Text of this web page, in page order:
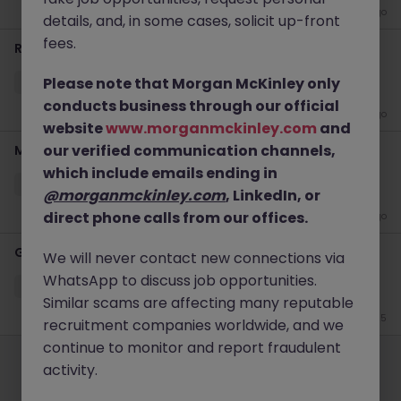
2 weeks ago
Regional Retail Design & Visual Experience Manager
Singapore Permanent Competitive
2 weeks ago
Marketing Executive
Competitive
3 weeks ago
Gallery Manager (Lighting)
Singapore Permanent Competitive
Jun 25
EmployersJobs ResourcesAbout LegalManage your cookies
details, and, in some cases, solicit up-front
fees.
Please note that Morgan McKinley only
conducts business through our official
websitewww.morganmckinley.com and
our verified communication channels,
which include emails ending in
@morganmckinley.com, LinkedIn, or
direct phone calls from our offices.
We will never contact new connections via
WhatsApp to discuss job opportunities.
Similar scams are affecting many reputable
recruitment companies worldwide, and we
continue to monitor and report fraudulent
activity.